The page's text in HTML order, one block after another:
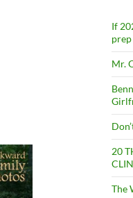
If
prep
Mr.
20
The